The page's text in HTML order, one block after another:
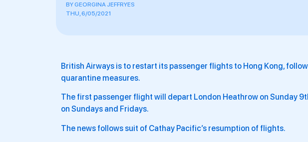
BYGEORGINA JEFFRYES
THU, 6/05/2021
British Airways is to restart its passenger flights to Hong Kong,
quarantine measures.
The first passenger flight will depart London Heathrow on Sunday
on Sundays and Fridays.
The news follows suit of Cathay Pacific’s resumption of flights.